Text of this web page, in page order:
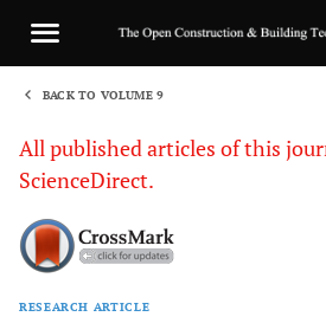
BACK TO VOLUME 9
All published articles of this
ScienceDirect.
RESEARCH ARTICLE